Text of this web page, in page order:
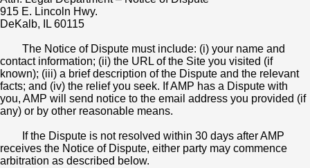
915 E. Lincoln Hwy.
DeKalb, IL 60115
The Notice of Dispute must include: (i) your name and
contact information; (ii) the URL of the Site you visited (if
known); (iii) a brief description of the Dispute and the relevant
facts; and (iv) the relief you seek. If AMP has a Dispute with
you, AMP will send notice to the email address you provided (if
any) or by other reasonable means.
If the Dispute is not resolved within 30 days after AMP
receives the Notice of Dispute, either party may commence
arbitration as described below.